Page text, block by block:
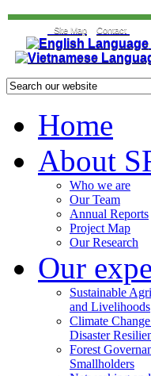
Site Map Contact
Home
About
Who we are
Our Team
Annual Reports
Project Map
Our Research
Our
Sustainable
and Livelihoods
Climate
Disaster
Forest
Smallholders